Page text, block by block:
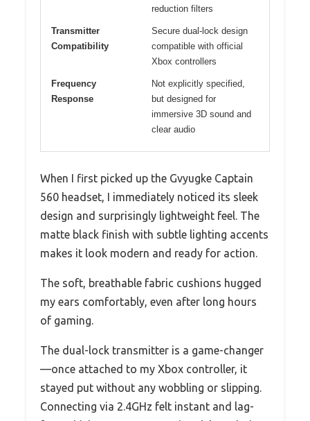
reduction filters
Transmitter
Compatibility
Secure dual-lock design
compatible with official
Xbox controllers
Frequency
Response
Not explicitly specified,
but designed for
immersive 3D sound and
clear audio
When I first picked up the Gvyugke Captain
560 headset, I immediately noticed its sleek
design and surprisingly lightweight feel. The
matte black finish with subtle lighting accents
makes it look modern and ready for action.
The soft, breathable fabric cushions hugged
my ears comfortably, even after long hours
of gaming.
The dual-lock transmitter is a game-changer
—once attached to my Xbox controller, it
stayed put without any wobbling or slipping.
Connecting via 2.4GHz felt instant and lag-